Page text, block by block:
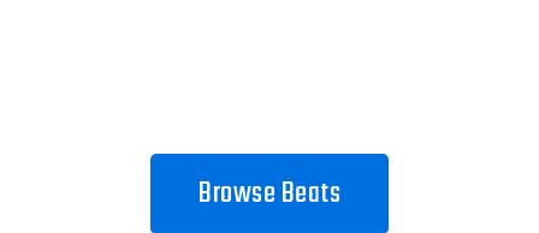
Browse Beats